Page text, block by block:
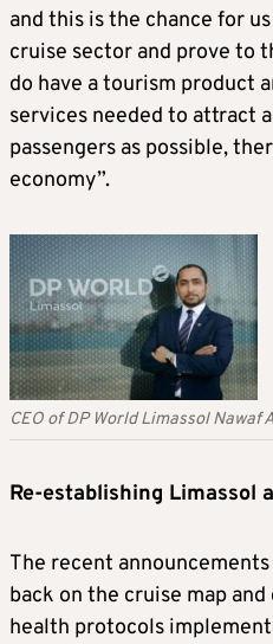
and this is the chance for
cruise sector and prove to
do have a tourism product
services needed to attract
passengers as possible,
economy”.
CEO of DP World Limassol Nawaf
Re-establishing Limassol
The recent
back on the cruise map
health protocols